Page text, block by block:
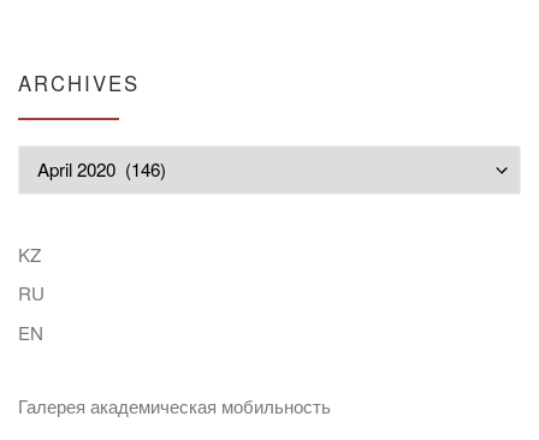
ARCHIVES
KZ
RU
EN
Галерея академическая мобильность